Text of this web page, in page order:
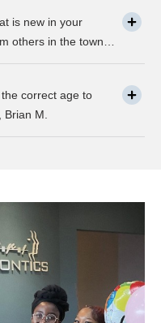
is new in your
others in the town?
correct age to
M.